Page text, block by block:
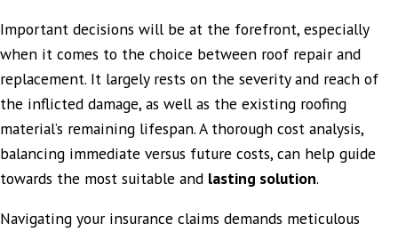
Important decisions will be at the forefront, especially
when it comes to the choice between roof repair and
replacement. It largely rests on the severity and reach of
the inflicted damage, as well as the existing roofing
material’s remaining lifespan. A thorough cost analysis,
balancing immediate versus future costs, can help guide
towards the most suitable and lasting solution.
Navigating your insurance claims demands meticulous